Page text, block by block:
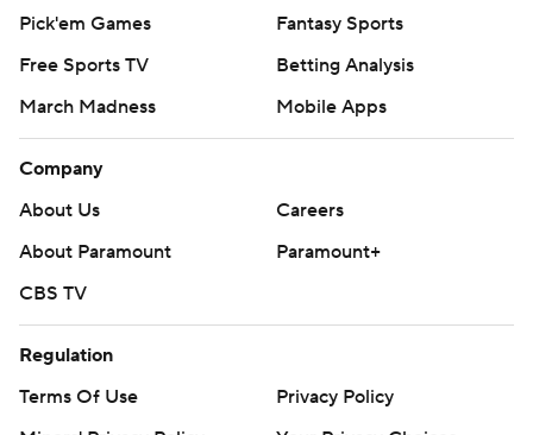
Pick'em Games
Fantasy Sports
Free Sports TV
Betting Analysis
March Madness
Mobile Apps
Company
About Us
Careers
About Paramount
Paramount+
CBS TV
Regulation
Terms Of Use
Privacy Policy